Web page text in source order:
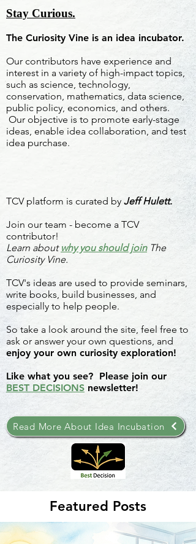
Stay Curious.
The Curiosity Vine is an idea incubator.
Our contributors have experience and
interest in a variety of high-impact topics,
such as science, technology,
conservation, mathematics, data science,
public policy, economics, and others.
Our objective is to promote early-stage
ideas, enable idea collaboration, and test
idea purchase.
TCV platform is curated by Jeff Hulett.
Join our team - become a TCV
contributor!
Learn about why you should joinThe
Curiosity Vine.
TCV's ideas are used to provide seminars,
write books, build businesses, and
especially to help people.
So take a look around the site, feel free to
ask or answer your own questions, and
enjoy your own curiosity exploration!
Like what you see? Please join our
BEST DECISIONS newsletter!
Read More About Idea Incubation
Featured Posts